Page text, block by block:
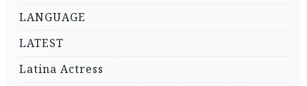
LANGUAGE
LATEST
Latina Actress